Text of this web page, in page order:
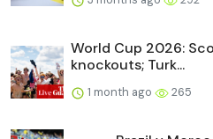
World Cup 2026:
knockouts; Turk...
1 month ago 265